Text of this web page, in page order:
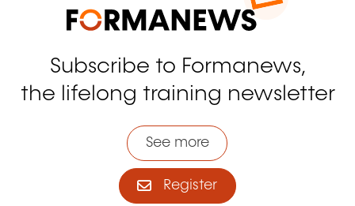
Subscribe to Formanews,
the lifelong training newsletter
See more
Register